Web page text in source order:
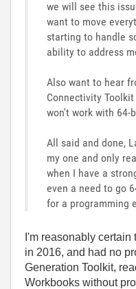
we will see this
want to move
starting to handle
ability to address
Also want to hear
Connectivity
won't work with 64-
All said and done,
my one and only
when I have a
even a need to go
for a programming
I'm reasonably
in 2016, and had no
Generation Toolkit,
Workbooks without